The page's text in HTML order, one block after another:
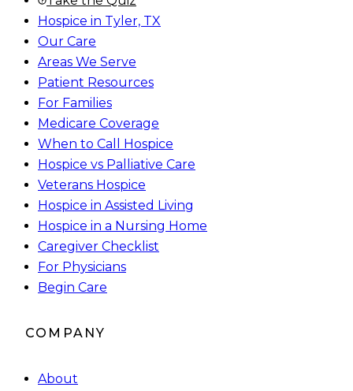
Hospice in Tyler, TX
Our Care
Areas We Serve
Patient Resources
For Families
Medicare Coverage
When to Call Hospice
Hospice vs Palliative Care
Veterans Hospice
Hospice in Assisted Living
Hospice in a Nursing Home
Caregiver Checklist
For Physicians
Begin Care
COMPANY
About